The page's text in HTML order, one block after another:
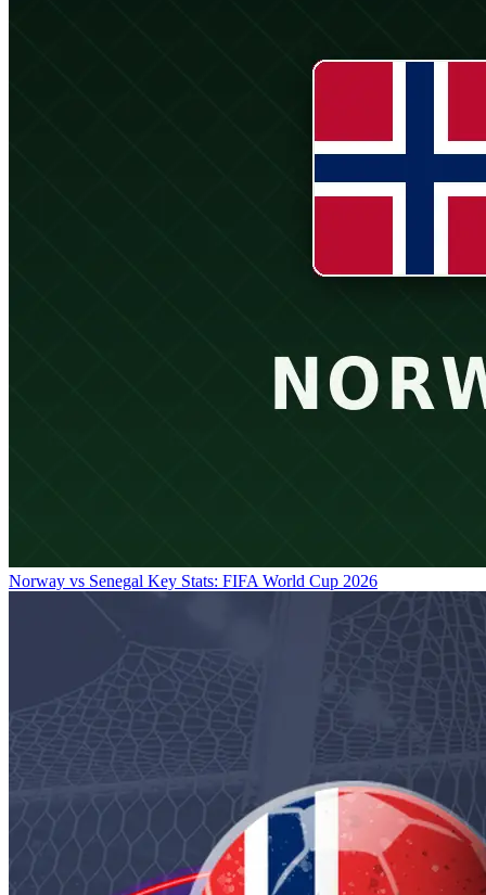
Norway vs Senegal Key Stats: FIFA World Cup 2026